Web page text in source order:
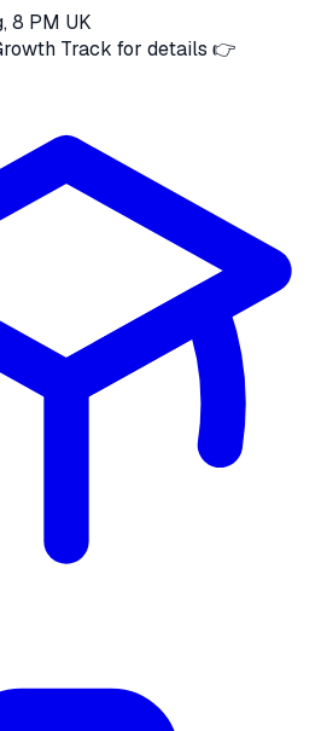
8 PM UK
Track for details 👉